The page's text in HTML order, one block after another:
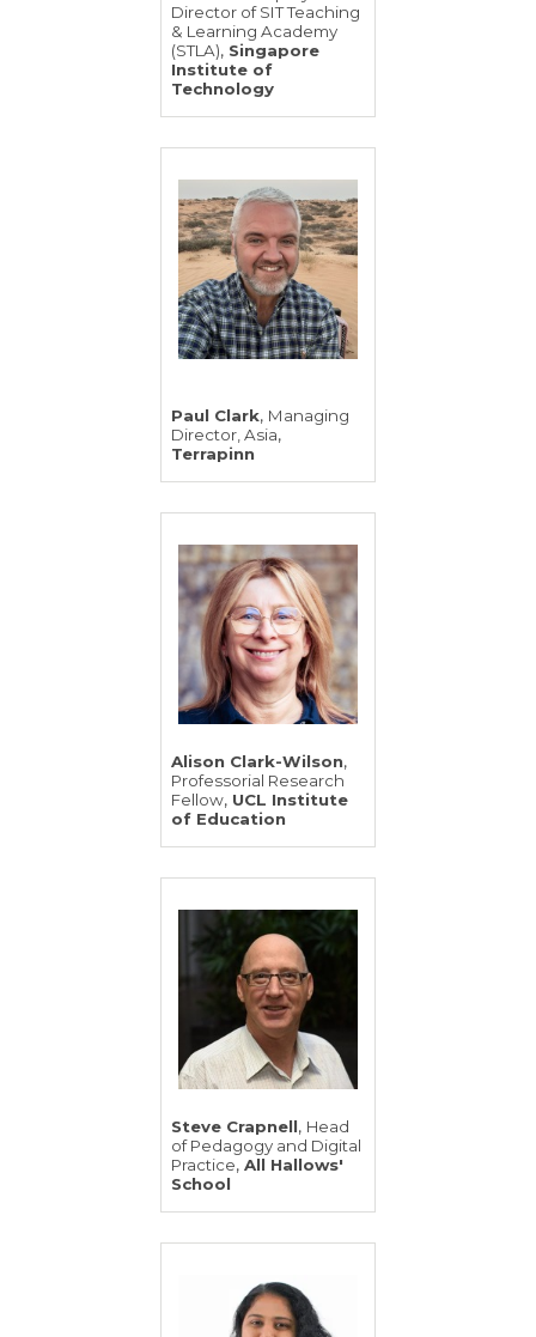
Director of SIT Teaching
& Learning Academy
(STLA), Singapore
Institute of
Technology
Paul Clark, Managing
Director, Asia,
Terrapinn
Alison Clark-Wilson,
Professorial Research
Fellow, UCL Institute
of Education
Steve Crapnell, Head
of Pedagogy and Digital
Practice, All Hallows'
School